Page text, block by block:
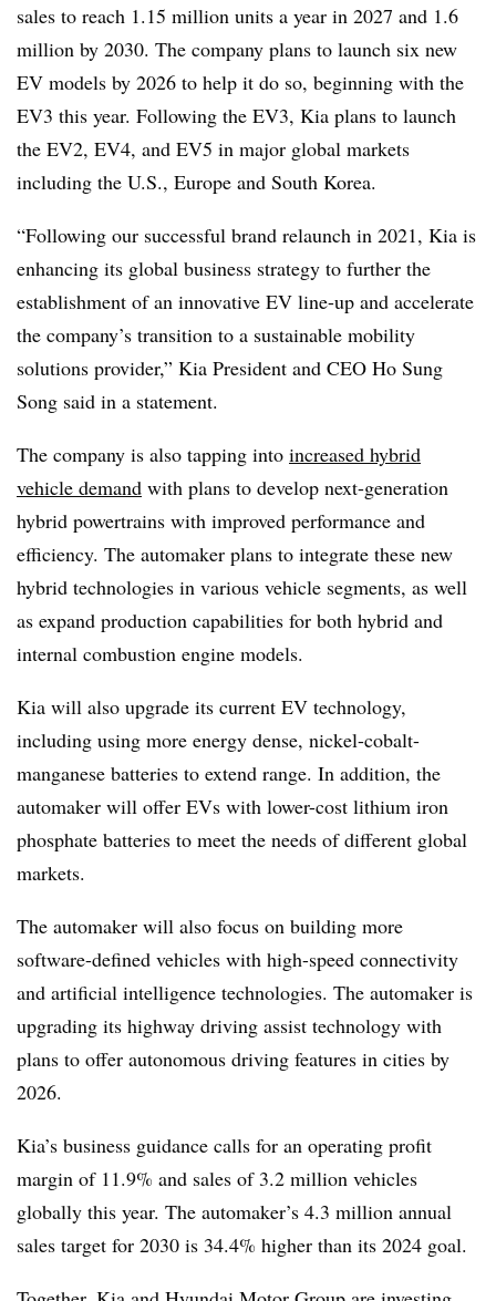
sales to reach 1.15 million units a year in 2027 and 1.6
million by 2030. The company plans to launch six new
EV models by 2026 to help it do so, beginning with the
EV3 this year. Following the EV3, Kia plans to launch
the EV2, EV4, and EV5 in major global markets
including the U.S., Europe and South Korea.
“Following our successful brand relaunch in 2021, Kia is
enhancing its global business strategy to further the
establishment of an innovative EV line-up and accelerate
the company’s transition to a sustainable mobility
solutions provider,” Kia President and CEO Ho Sung
Song said in a statement.
The company is also tapping into increased hybrid
vehicle demand with plans to develop next-generation
hybrid powertrains with improved performance and
efficiency. The automaker plans to integrate these new
hybrid technologies in various vehicle segments, as well
as expand production capabilities for both hybrid and
internal combustion engine models.
Kia will also upgrade its current EV technology,
including using more energy dense, nickel-cobalt-
manganese batteries to extend range. In addition, the
automaker will offer EVs with lower-cost lithium iron
phosphate batteries to meet the needs of different global
markets.
The automaker will also focus on building more
software-defined vehicles with high-speed connectivity
and artificial intelligence technologies. The automaker is
upgrading its highway driving assist technology with
plans to offer autonomous driving features in cities by
2026.
Kia’s business guidance calls for an operating profit
margin of 11.9% and sales of 3.2 million vehicles
globally this year. The automaker’s 4.3 million annual
sales target for 2030 is 34.4% higher than its 2024 goal.